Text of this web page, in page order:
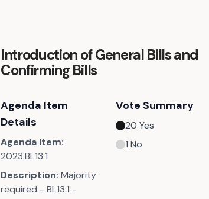
Introduction of General Bills and
Confirming Bills
Agenda Item
Details
Agenda Item:
2023.BL13.1
Description: Majority
required - BL13.1 -
Vote Summary
20 Yes
1 No